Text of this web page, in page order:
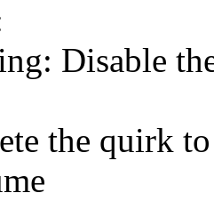
Disable
the quirk